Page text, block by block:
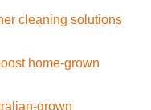
cleaning solutions
home-grown
grown